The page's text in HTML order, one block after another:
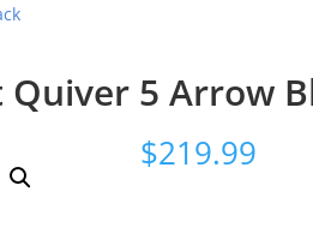
Quiver 5 Arrow
$219.99